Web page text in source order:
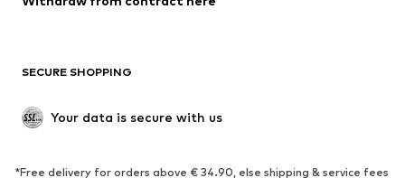
Upcycling
SHOES
SECURE SHOPPING
Your data is secure with us
*Free delivery for orders above € 34.90, else shipping & service fees